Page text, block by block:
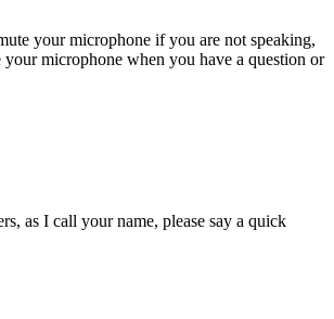
your microphone if you are not speaking,
microphone when you have a question or
as I call your name, please say a quick